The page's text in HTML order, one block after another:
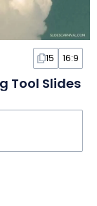
15 16:9
Tool Slides